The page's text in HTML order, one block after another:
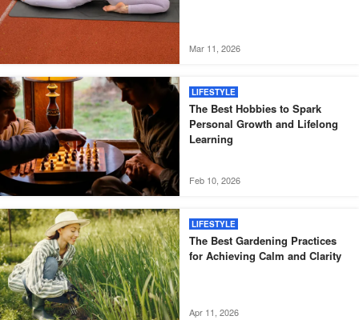
Mar 11, 2026
LIFESTYLE
The Best Hobbies to Spark
Personal Growth and Lifelong
Learning
Feb 10, 2026
LIFESTYLE
The Best Gardening Practices
for Achieving Calm and Clarity
Apr 11, 2026